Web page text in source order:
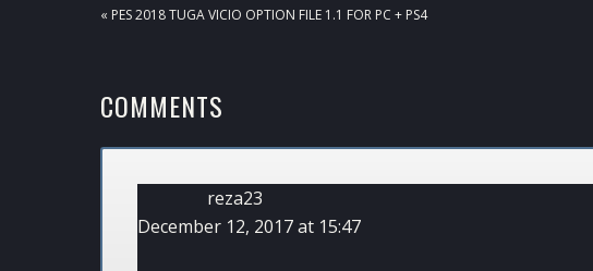
PREVIOUS
« PES 2018 TUGA VICIO OPTION FILE 1.1 FOR PC + PS4
READER
INTERACTIONS
COMMENTS
reza23
December 12, 2017 at 15:47